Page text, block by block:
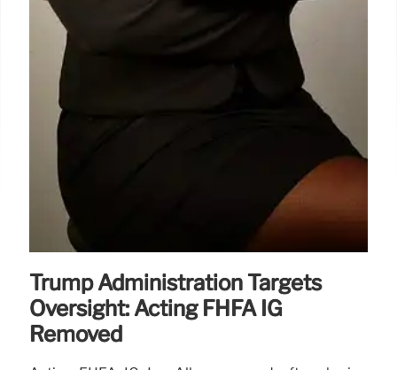
Trump Administration Targets
Oversight: Acting FHFA IG
Removed